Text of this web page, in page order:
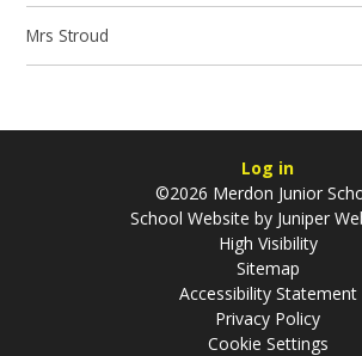
Mrs Stroud
Log in
©2026 Merdon Junior
School Website by Juniper
High Visibility
Sitemap
Accessibility Statement
Privacy Policy
Cookie Settings